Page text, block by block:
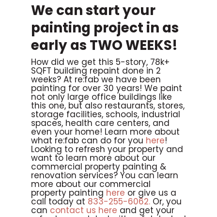
We can start your
painting project in as
early as TWO WEEKS!
How did we get this 5-story, 78k+
SQFT building repaint done in 2
weeks? At re:fab we have been
painting for over 30 years! We paint
not only large office buildings like
this one, but also restaurants, stores,
storage facilities, schools, industrial
spaces, health care centers, and
even your home! Learn more about
what re:fab can do for you here!
Looking to refresh your property and
want to learn more about our
commercial property painting &
renovation services? You can learn
more about our commercial
property painting here or give us a
call today at 833-255-6062. Or, you
can contact us here and get your